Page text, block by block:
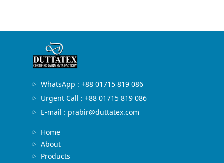
WhatsApp : +88 01715 819 086
Urgent Call : +88 01715 819 086
E-mail : prabir@duttatex.com
Home
About
Products